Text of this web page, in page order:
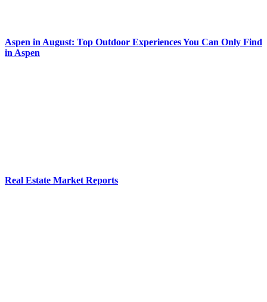
Aspen in August: Top Outdoor Experiences You Can Only Find
in Aspen
Real Estate Market Reports